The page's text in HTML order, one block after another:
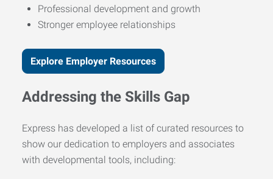
Professional development and growth
Stronger employee relationships
Explore Employer Resources
Addressing the Skills Gap
Express has developed a list of curated resources to
show our dedication to employers and associates
with developmental tools, including: